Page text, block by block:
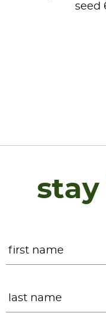
seed